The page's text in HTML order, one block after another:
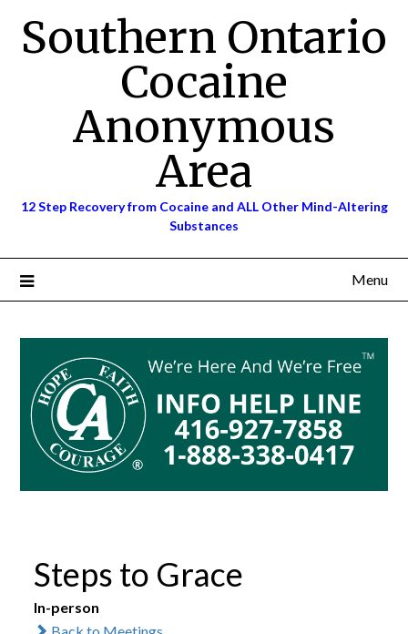
contentSouthern Ontario
Cocaine
Anonymous
Area
12 Step Recovery from Cocaine and ALL Other Mind-Altering
Substances
Menu
Steps to Grace
In-person